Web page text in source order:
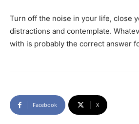
Turn off the noise in your life, close
distractions and contemplate.
with is probably the correct answer
Facebook X